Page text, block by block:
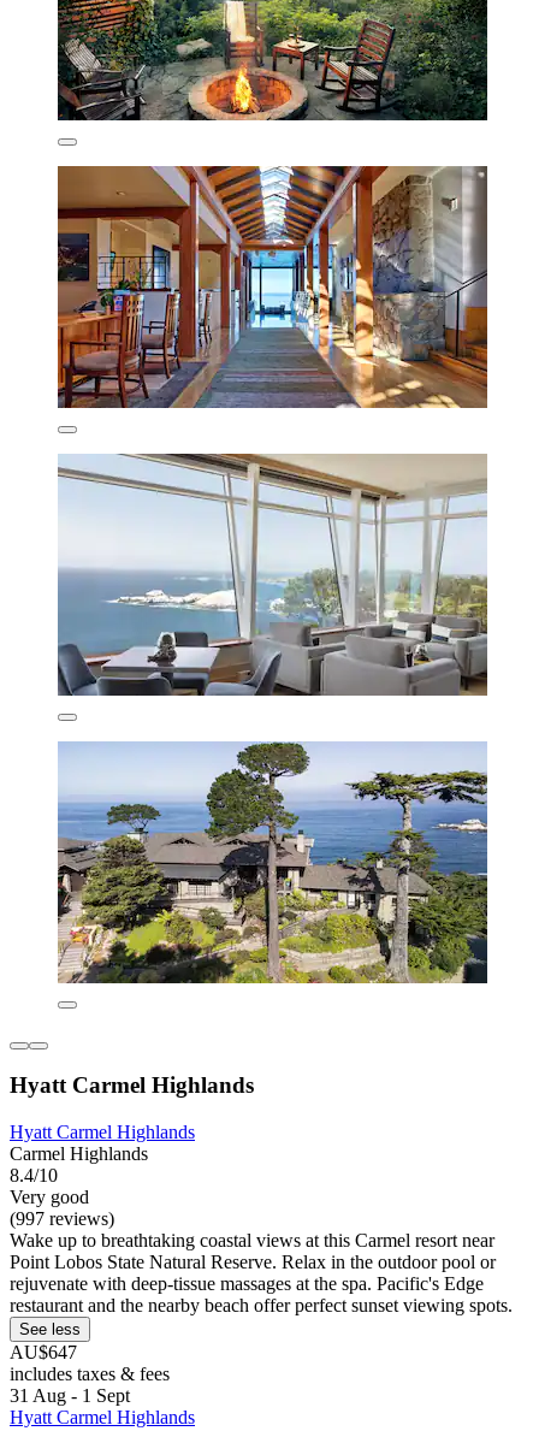
Hyatt Carmel Highlands
Hyatt Carmel Highlands
Carmel Highlands
8.4/10
Very good
(997 reviews)
Wake up to breathtaking coastal views at this Carmel resort near
Point Lobos State Natural Reserve. Relax in the outdoor pool or
rejuvenate with deep-tissue massages at the spa. Pacific's Edge
restaurant and the nearby beach offer perfect sunset viewing spots.
See less
AU$647
includes taxes & fees
31 Aug - 1 Sept
Hyatt Carmel Highlands